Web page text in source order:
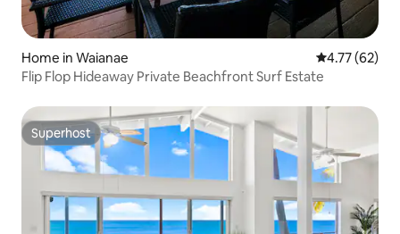
Home in Waianae 4.77 out of 5
4.77 (62)
Flip Flop Hideaway Private Beachfront Surf Estate
Superhost
Superhost